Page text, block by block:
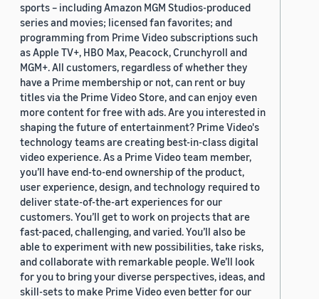
sports – including Amazon MGM Studios-produced
series and movies; licensed fan favorites; and
programming from Prime Video subscriptions such
as Apple TV+, HBO Max, Peacock, Crunchyroll and
MGM+. All customers, regardless of whether they
have a Prime membership or not, can rent or buy
titles via the Prime Video Store, and can enjoy even
more content for free with ads. Are you interested in
shaping the future of entertainment? Prime Video's
technology teams are creating best-in-class digital
video experience. As a Prime Video team member,
you’ll have end-to-end ownership of the product,
user experience, design, and technology required to
deliver state-of-the-art experiences for our
customers. You’ll get to work on projects that are
fast-paced, challenging, and varied. You’ll also be
able to experiment with new possibilities, take risks,
and collaborate with remarkable people. We’ll look
for you to bring your diverse perspectives, ideas, and
skill-sets to make Prime Video even better for our